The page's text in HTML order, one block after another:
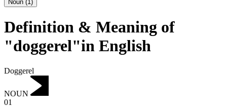
Noun (1)
Definition & Meaning of
"doggerel"in English
Doggerel
NOUN
01